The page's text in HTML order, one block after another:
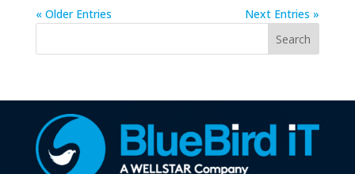
« Older Entries
Next Entries »
Search